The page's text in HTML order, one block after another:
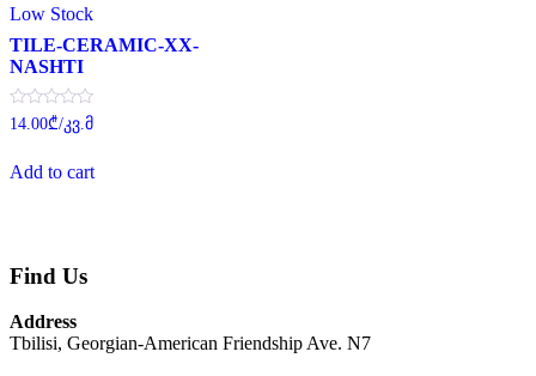
Low Stock
TILE-CERAMIC-XX-
NASHTI
Rated
0
of
5
14.00₾/კვ.მ
Add to cart
Find Us
Address
Tbilisi, Georgian-American Friendship Ave. N7